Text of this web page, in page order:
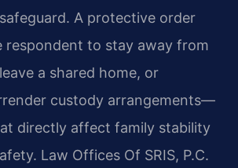
A protective order
respondent to stay away from
a shared home, or
custody arrangements—
directly affect family stability
Law Offices Of SRIS, P.C.